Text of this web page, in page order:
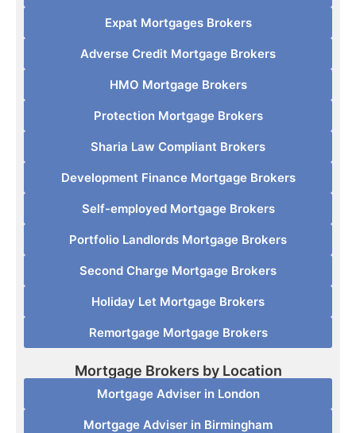
Expat Mortgages Brokers
Adverse Credit Mortgage Brokers
HMO Mortgage Brokers
Protection Mortgage Brokers
Sharia Law Compliant Brokers
Development Finance Mortgage Brokers
Self-employed Mortgage Brokers
Portfolio Landlords Mortgage Brokers
Second Charge Mortgage Brokers
Holiday Let Mortgage Brokers
Remortgage Mortgage Brokers
Mortgage Brokers by Location
Mortgage Adviser in London
Mortgage Adviser in Birmingham